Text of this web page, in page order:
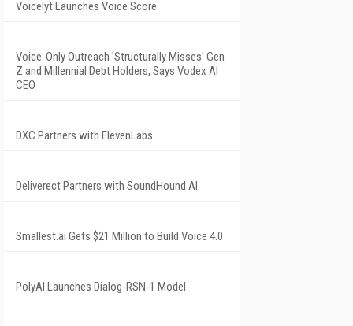
Voicelyt Launches Voice Score
Voice-Only Outreach 'Structurally Misses' Gen
Z and Millennial Debt Holders, Says Vodex AI
CEO
DXC Partners with ElevenLabs
Deliverect Partners with SoundHound AI
Smallest.ai Gets $21 Million to Build Voice 4.0
PolyAI Launches Dialog-RSN-1 Model